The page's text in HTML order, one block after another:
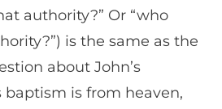
authority?” Or “who
is the same as the
about John’s
baptism is from heaven,